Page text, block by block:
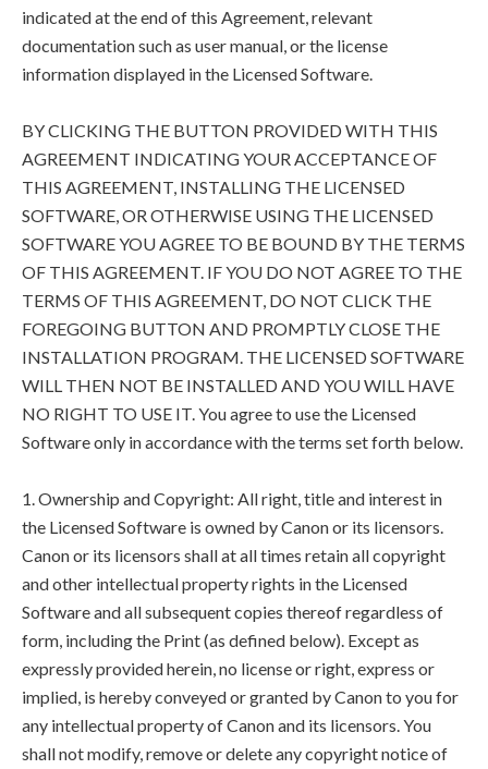
indicated at the end of this Agreement, relevant
documentation such as user manual, or the license
information displayed in the Licensed Software.
BY CLICKING THE BUTTON PROVIDED WITH THIS
AGREEMENT INDICATING YOUR ACCEPTANCE OF
THIS AGREEMENT, INSTALLING THE LICENSED
SOFTWARE, OR OTHERWISE USING THE LICENSED
SOFTWARE YOU AGREE TO BE BOUND BY THE TERMS
OF THIS AGREEMENT. IF YOU DO NOT AGREE TO THE
TERMS OF THIS AGREEMENT, DO NOT CLICK THE
FOREGOING BUTTON AND PROMPTLY CLOSE THE
INSTALLATION PROGRAM. THE LICENSED SOFTWARE
WILL THEN NOT BE INSTALLED AND YOU WILL HAVE
NO RIGHT TO USE IT. You agree to use the Licensed
Software only in accordance with the terms set forth below.
1. Ownership and Copyright: All right, title and interest in
the Licensed Software is owned by Canon or its licensors.
Canon or its licensors shall at all times retain all copyright
and other intellectual property rights in the Licensed
Software and all subsequent copies thereof regardless of
form, including the Print (as defined below). Except as
expressly provided herein, no license or right, express or
implied, is hereby conveyed or granted by Canon to you for
any intellectual property of Canon and its licensors. You
shall not modify, remove or delete any copyright notice of